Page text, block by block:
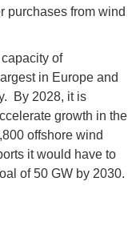
purchases from wind
of
in Europe and
By 2028, it is
growth in the
offshore wind
it would have to
of 50 GW by 2030.